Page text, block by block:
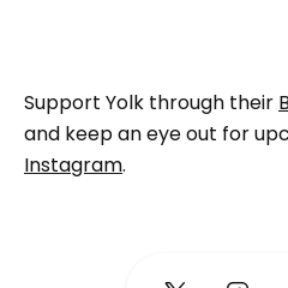
Support Yolk through their
and keep an eye out for
Instagram.